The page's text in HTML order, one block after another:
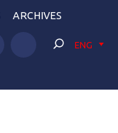
ARCHIVES
ENG